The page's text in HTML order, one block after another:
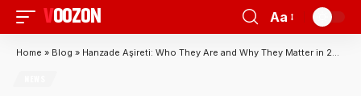
VOOZON Aa
Home » Blog » Hanzade Aşireti: Who They Are and Why They Matter in 2026